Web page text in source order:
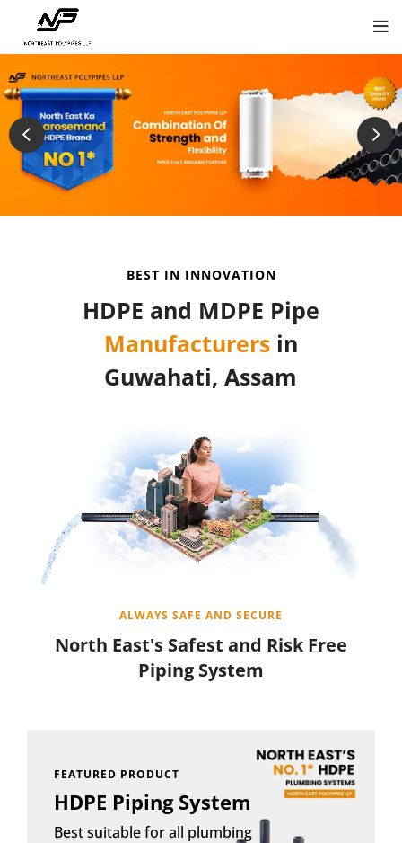
BEST IN INNOVATION
HDPE and MDPE Pipe
Manufacturersin
Guwahati, Assam
ALWAYS SAFE AND SECURE
North East's Safest and Risk Free
Piping System
FEATURED PRODUCT
HDPE Piping System
Best suitable for all plumbing